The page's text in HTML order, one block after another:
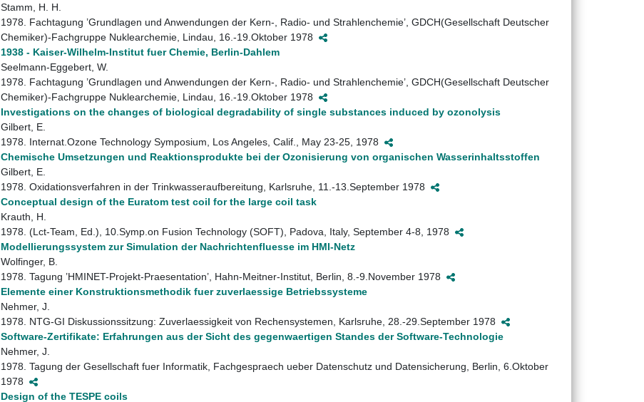
Stamm, H. H.
1978. Fachtagung ’Grundlagen und Anwendungen der Kern-, Radio- und Strahlenchemie’, GDCH(Gesellschaft Deutscher
Chemiker)-Fachgruppe Nuklearchemie, Lindau, 16.-19.Oktober 1978
1938 - Kaiser-Wilhelm-Institut fuer Chemie, Berlin-Dahlem
Seelmann-Eggebert, W.
1978. Fachtagung ’Grundlagen und Anwendungen der Kern-, Radio- und Strahlenchemie’, GDCH(Gesellschaft Deutscher
Chemiker)-Fachgruppe Nuklearchemie, Lindau, 16.-19.Oktober 1978
Investigations on the changes of biological degradability of single substances induced by ozonolysis
Gilbert, E.
1978. Internat.Ozone Technology Symposium, Los Angeles, Calif., May 23-25, 1978
Chemische Umsetzungen und Reaktionsprodukte bei der Ozonisierung von organischen Wasserinhaltsstoffen
Gilbert, E.
1978. Oxidationsverfahren in der Trinkwasseraufbereitung, Karlsruhe, 11.-13.September 1978
Conceptual design of the Euratom test coil for the large coil task
Krauth, H.
1978. (Lct-Team, Ed.), 10.Symp.on Fusion Technology (SOFT), Padova, Italy, September 4-8, 1978
Modellierungssystem zur Simulation der Nachrichtenfluesse im HMI-Netz
Wolfinger, B.
1978. Tagung ’HMINET-Projekt-Praesentation’, Hahn-Meitner-Institut, Berlin, 8.-9.November 1978
Elemente einer Konstruktionsmethodik fuer zuverlaessige Betriebssysteme
Nehmer, J.
1978. NTG-GI Diskussionssitzung: Zuverlaessigkeit von Rechensystemen, Karlsruhe, 28.-29.September 1978
Software-Zertifikate: Erfahrungen aus der Sicht des gegenwaertigen Standes der Software-Technologie
Nehmer, J.
1978. Tagung der Gesellschaft fuer Informatik, Fachgespraech ueber Datenschutz und Datensicherung, Berlin, 6.Oktober
1978
Design of the TESPE coils